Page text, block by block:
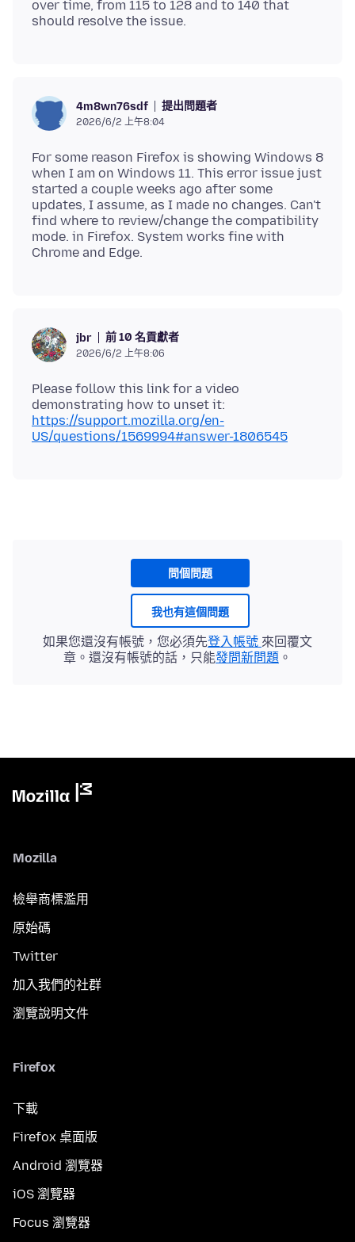
over time, from 115 to 128 and to 140 that
4m8wn76sdf 提出問題者
2026/6/2 上午8:04
For some reason Firefox is showing Windows 8
when I am on Windows 11. This error issue just
started a couple weeks ago after some
updates, I assume, as I made no changes. Can't
find where to review/change the compatibility
mode. in Firefox. System works fine with
jbr 前 10 名貢獻者
2026/6/2 上午8:06
Please follow this link for a video
demonstrating how to unset it:
https://support.mozilla.org/en-
US/questions/1569994#answer-1806545
問個問題
我也有這個問題
如果您還沒有帳號，您必須先登入帳號 來回覆文
章。還沒有帳號的話，只能發問新問題 。
Mozilla
檢舉商標濫用
原始碼
Twitter
加入我們的社群
瀏覽說明文件
Firefox
下載
Firefox 桌面版
Android 瀏覽器
iOS 瀏覽器
Focus 瀏覽器